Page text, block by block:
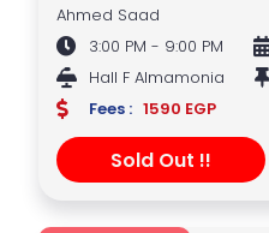
Ahmed Saad
3:00 PM - 9:00 PM
Hall F Almamonia
Fees : 1590 EGP
Sold Out !!